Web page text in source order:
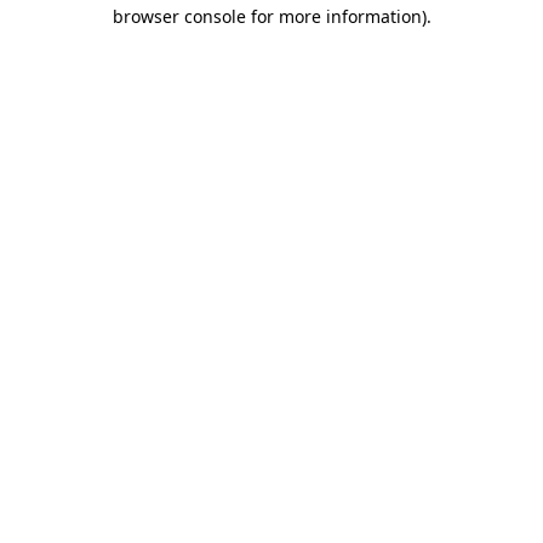
browser console for more information).